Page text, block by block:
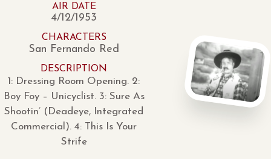
AIR DATE
4/12/1953
CHARACTERS
San Fernando Red
DESCRIPTION
1: Dressing Room Opening. 2:
Boy Foy – Unicyclist. 3: Sure As
Shootin’ (Deadeye, Integrated
Commercial). 4: This Is Your
Strife